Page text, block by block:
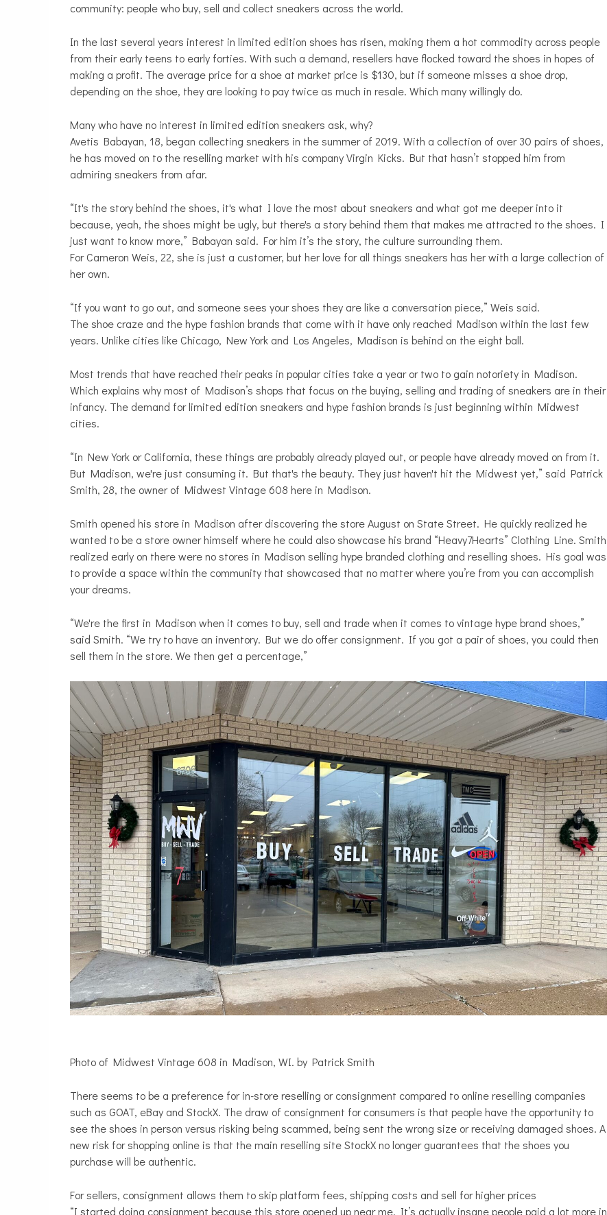
community: people who buy, sell and collect sneakers across the world.
In the last several years interest in limited edition shoes has risen, making them a hot commodity across people
from their early teens to early forties. With such a demand, resellers have flocked toward the shoes in hopes of
making a profit. The average price for a shoe at market price is $130, but if someone misses a shoe drop,
depending on the shoe, they are looking to pay twice as much in resale. Which many willingly do.
Many who have no interest in limited edition sneakers ask, why?
Avetis Babayan, 18, began collecting sneakers in the summer of 2019. With a collection of over 30 pairs of shoes,
he has moved on to the reselling market with his company Virgin Kicks. But that hasn’t stopped him from
admiring sneakers from afar.
“It's the story behind the shoes, it's what I love the most about sneakers and what got me deeper into it
because, yeah, the shoes might be ugly, but there's a story behind them that makes me attracted to the shoes. I
just want to know more,” Babayan said. For him it’s the story, the culture surrounding them.
For Cameron Weis, 22, she is just a customer, but her love for all things sneakers has her with a large collection of
her own.
“If you want to go out, and someone sees your shoes they are like a conversation piece,” Weis said.
The shoe craze and the hype fashion brands that come with it have only reached Madison within the last few
years. Unlike cities like Chicago, New York and Los Angeles, Madison is behind on the eight ball.
Most trends that have reached their peaks in popular cities take a year or two to gain notoriety in Madison.
Which explains why most of Madison’s shops that focus on the buying, selling and trading of sneakers are in their
infancy. The demand for limited edition sneakers and hype fashion brands is just beginning within Midwest
cities.
“In New York or California, these things are probably already played out, or people have already moved on from it.
But Madison, we're just consuming it. But that's the beauty. They just haven't hit the Midwest yet,” said Patrick
Smith, 28, the owner of Midwest Vintage 608 here in Madison.
Smith opened his store in Madison after discovering the store August on State Street. He quickly realized he
wanted to be a store owner himself where he could also showcase his brand “Heavy7Hearts” Clothing Line. Smith
realized early on there were no stores in Madison selling hype branded clothing and reselling shoes. His goal was
to provide a space within the community that showcased that no matter where you’re from you can accomplish
your dreams.
“We're the first in Madison when it comes to buy, sell and trade when it comes to vintage hype brand shoes,”
said Smith. “We try to have an inventory. But we do offer consignment. If you got a pair of shoes, you could then
sell them in the store. We then get a percentage,”
Photo of Midwest Vintage 608 in Madison, WI. by Patrick Smith
There seems to be a preference for in-store reselling or consignment compared to online reselling companies
such as GOAT, eBay and StockX. The draw of consignment for consumers is that people have the opportunity to
see the shoes in person versus risking being scammed, being sent the wrong size or receiving damaged shoes. A
new risk for shopping online is that the main reselling site StockX no longer guarantees that the shoes you
purchase will be authentic.
For sellers, consignment allows them to skip platform fees, shipping costs and sell for higher prices
“I started doing consignment because this store opened up near me. It’s actually insane people paid a lot more in